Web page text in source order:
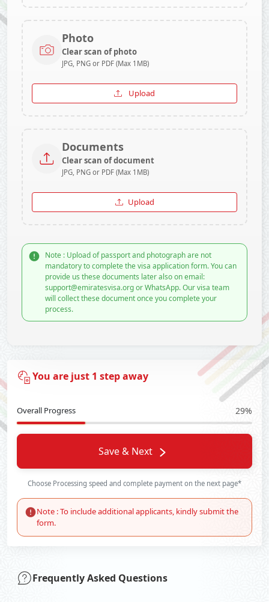
Photo
Clear scan of photo
JPG, PNG or PDF (Max 1MB)
Upload
Documents
Clear scan of document
JPG, PNG or PDF (Max 1MB)
Upload
Note : Upload of passport and photograph are not
mandatory to complete the visa application form. You can
provide us these documents later also on email:
support@emiratesvisa.org or WhatsApp. Our visa team
will collect these document once you complete your
process.
You are just 1 step away
Overall Progress 29%
Save & Next
Choose Processing speed and complete payment on the next page*
Note : To include additional applicants, kindly submit the
form.
Frequently Asked Questions